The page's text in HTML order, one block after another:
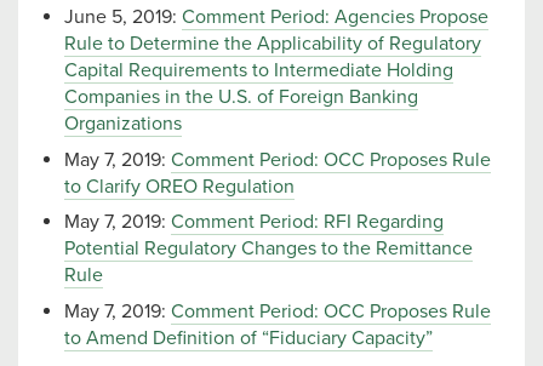
June 5, 2019: Comment Period: Agencies Propose
Rule to Determine the Applicability of Regulatory
Capital Requirements to Intermediate Holding
Companies in the U.S. of Foreign Banking
Organizations
May 7, 2019: Comment Period: OCC Proposes Rule
to Clarify OREO Regulation
May 7, 2019: Comment Period: RFI Regarding
Potential Regulatory Changes to the Remittance
Rule
May 7, 2019: Comment Period: OCC Proposes Rule
to Amend Definition of “Fiduciary Capacity”